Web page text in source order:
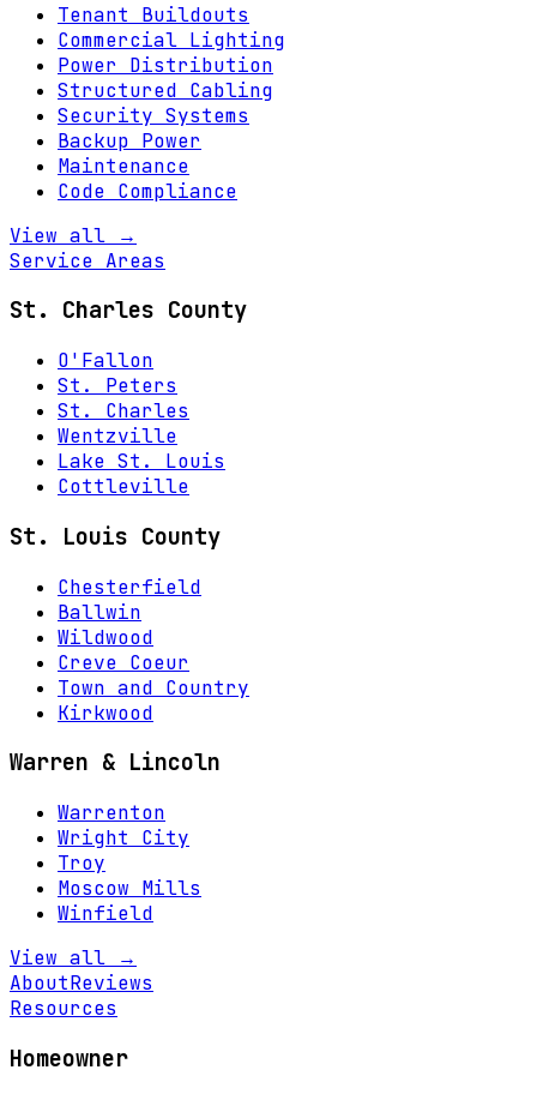
Tenant Buildouts
Commercial Lighting
Power Distribution
Structured Cabling
Security Systems
Backup Power
Maintenance
Code Compliance
View all →
Service Areas
St. Charles County
O'Fallon
St. Peters
St. Charles
Wentzville
Lake St. Louis
Cottleville
St. Louis County
Chesterfield
Ballwin
Wildwood
Creve Coeur
Town and Country
Kirkwood
Warren & Lincoln
Warrenton
Wright City
Troy
Moscow Mills
Winfield
View all →
AboutReviews
Resources
Homeowner